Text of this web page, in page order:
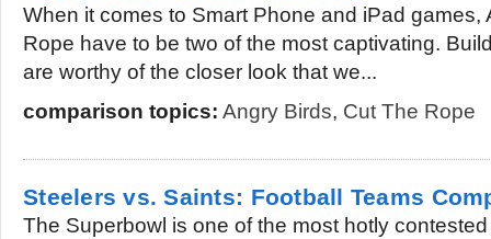
When it comes to Smart Phone and iPad games,
Rope have to be two of the most captivating.
are worthy of the closer look that we...
comparison topics: Angry Birds, Cut The Rope
Steelers vs. Saints: Football Teams
The Superbowl is one of the most hotly